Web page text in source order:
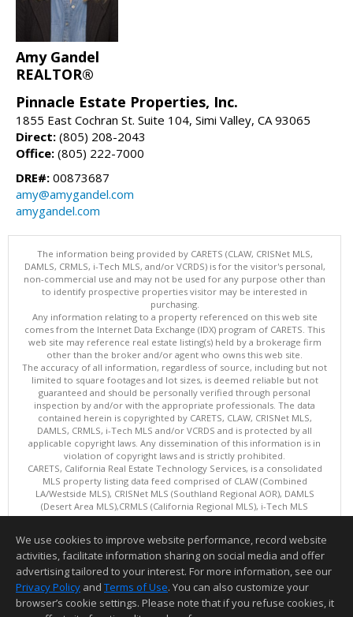
Amy Gandel
REALTOR®
Pinnacle Estate Properties, Inc.
1855 East Cochran St. Suite 104, Simi Valley, CA 93065
Direct: (805) 208-2043
Office: (805) 222-7000
DRE#: 00873687
amy@amygandel.com
amygandel.com
The information being provided by CARETS (CLAW, CRISNet MLS,
DAMLS, CRMLS, i-Tech MLS, and/or VCRDS) is for the visitor's personal,
non-commercial use and may not be used for any purpose other than
to identify prospective properties visitor may be interested in
purchasing.
Any information relating to a property referenced on this web site
comes from the Internet Data Exchange (IDX) program of CARETS. This
web site may reference real estate listing(s) held by a brokerage firm
other than the broker and/or agent who owns this web site.
The accuracy of all information, regardless of source, including but not
limited to square footages and lot sizes, is deemed reliable but not
guaranteed and should be personally verified through personal
inspection by and/or with the appropriate professionals. The data
contained herein is copyrighted by CARETS, CLAW, CRISNet MLS,
DAMLS, CRMLS, i-Tech MLS and/or VCRDS and is protected by all
applicable copyright laws. Any dissemination of this information is in
violation of copyright laws and is strictly prohibited.
CARETS, California Real Estate Technology Services, is a consolidated
MLS property listing data feed comprised of CLAW (Combined
LA/Westside MLS), CRISNet MLS (Southland Regional AOR), DAMLS
(Desert Area MLS),CRMLS (California Regional MLS), i-Tech MLS
(Glendale AOR/Pasadena Foothills AOR) and VCRDS (Ventura County
This content last updated on 08/08/2026 06:02 PM.
Information deemed reliable but not guaranteed to be accurate.
We use cookies to improve website performance, record website
activities, facilitate information sharing on social media and offer
advertising tailored to your interest. For more information, see our
Privacy Policy and Terms of Use. You can also customize your
browser’s cookie settings. Please note that if you refuse cookies, it